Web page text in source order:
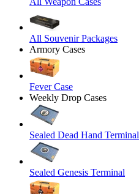
All Souvenir Packages
Armory Cases
Fever Case
Weekly Drop Cases
Sealed Dead Hand Terminal
Sealed Genesis Terminal